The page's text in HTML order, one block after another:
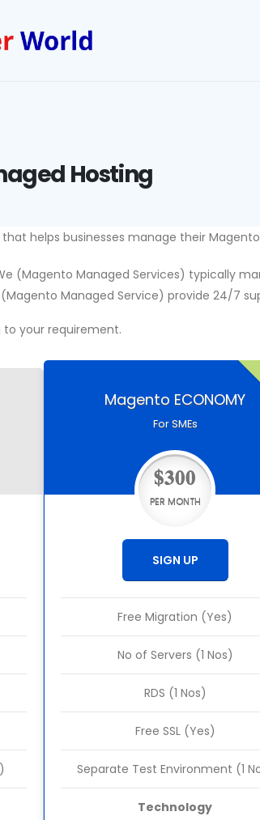
Hosting
helps businesses manage their
(Magento Managed Services) typically
Managed Service) provide 24/7
your requirement.
Magento ECONOMY
For SMEs
$300
PER MONTH
SIGN UP
Free Migration (Yes)
No of Servers (1 Nos)
RDS (1 Nos)
Free SSL (Yes)
Separate Test Environment (1
Technology